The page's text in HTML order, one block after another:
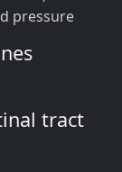
pressure
tract